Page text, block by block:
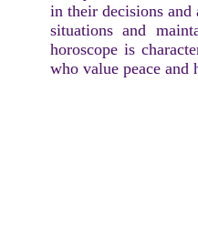
in their decisions and
situations and
horoscope is
who value peace